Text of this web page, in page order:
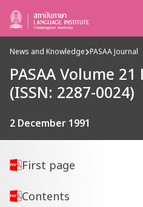
News and Knowledge PASAA Journal
PASAA Volume
(ISSN: 2287-0024)
2 December 1991
First page
Contents